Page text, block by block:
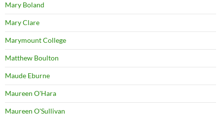
Mary Boland
Mary Clare
Marymount College
Matthew Boulton
Maude Eburne
Maureen O'Hara
Maureen O'Sullivan